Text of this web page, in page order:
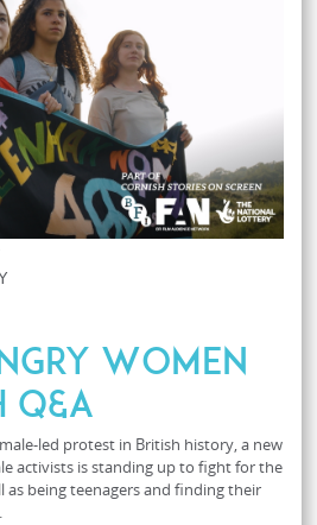
Women
led protest in British history, a new
activists is standing up to fight for the
as being teenagers and finding their